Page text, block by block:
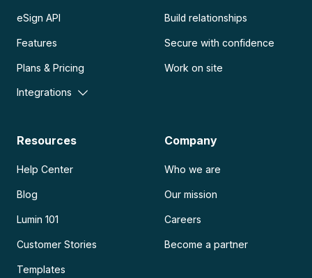
eSign API
Features
Plans & Pricing
Integrations
Build relationships
Secure with confidence
Work on site
Resources
Help Center
Blog
Lumin 101
Customer Stories
Templates
Company
Who we are
Our mission
Careers
Become a partner